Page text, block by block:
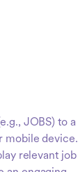
JOBS) to a
mobile device.
relevant job